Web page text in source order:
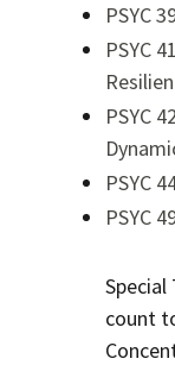
PSYC
PSYC
PSYC
PSYC
PSYC
Special
count